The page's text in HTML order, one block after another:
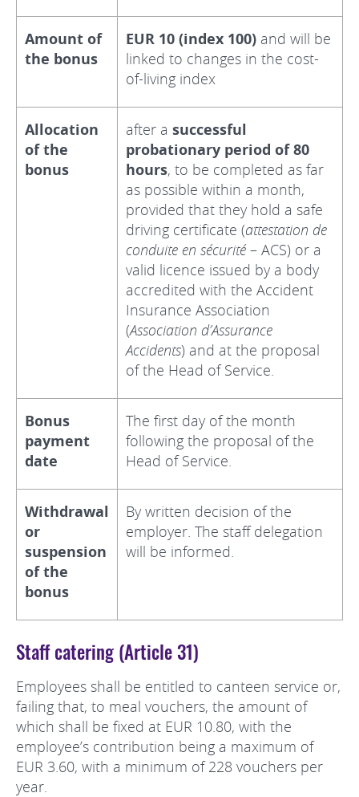
Amount of
the bonus
EUR 10 (index 100) and will be
linked to changes in the cost-
of-living index
Allocation
of the
bonus
after a successful
probationary period of 80
hours, to be completed as far
as possible within a month,
provided that they hold a safe
driving certificate (attestation de
conduite en sécurité– ACS) or a
valid licence issued by a body
accredited with the Accident
Insurance Association
(Association d’Assurance
Accidents) and at the proposal
of the Head of Service.
Bonus
payment
date
The first day of the month
following the proposal of the
Head of Service.
Withdrawal
or
suspension
of the
bonus
By written decision of the
employer. The staff delegation
will be informed.
Staff catering (Article 31)
Employees shall be entitled to canteen service or,
failing that, to meal vouchers, the amount of
which shall be fixed at EUR 10.80, with the
employee’s contribution being a maximum of
EUR 3.60, with a minimum of 228 vouchers per
year.